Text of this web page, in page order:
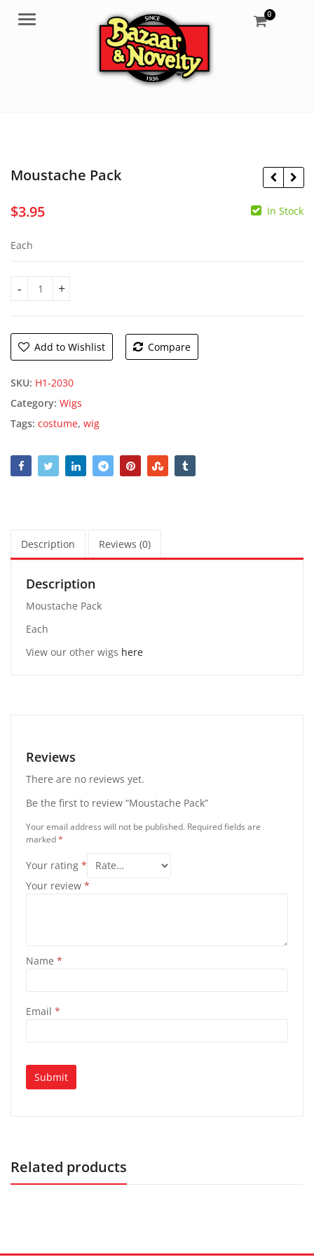
Menu 0
Moustache Pack
$3.95 In Stock
Each
Moustache Pack quantity
Add to Wishlist Compare
SKU: H1-2030
Category: Wigs
Tags: costume, wig
Description Reviews (0)
Description
Moustache Pack
Each
View our other wigs here
Reviews
There are no reviews yet.
Be the first to review “Moustache Pack”
Your email address will not be published. Required fields are
marked*
Your rating *
Your review *
Name *
Email *
Related products